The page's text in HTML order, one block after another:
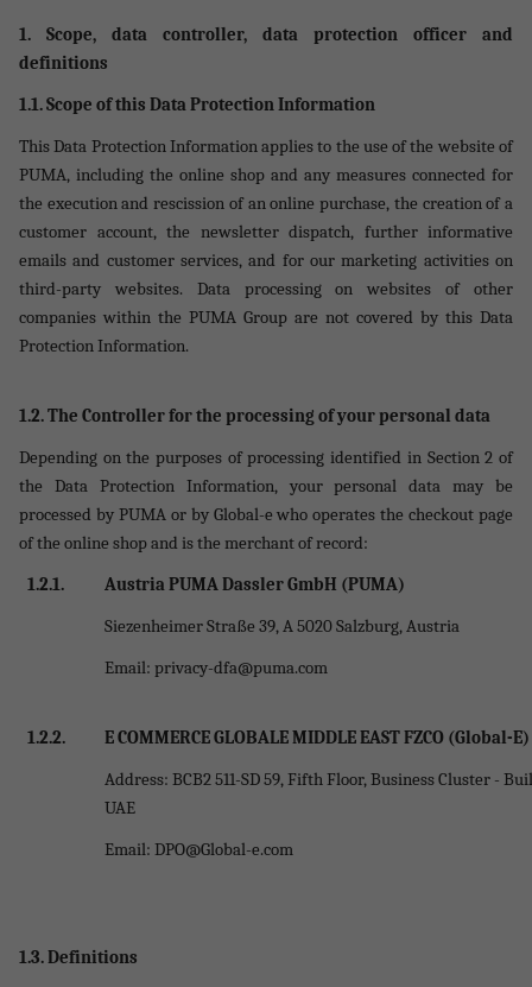
1. Scope, data controller, data protection officer and
definitions
1.1. Scope of this Data Protection Information
This Data Protection Information applies to the use of the website of
PUMA, including the online shop and any measures connected for
the execution and rescission of an online purchase, the creation of a
customer account, the newsletter dispatch, further informative
emails and customer services, and for our marketing activities on
third-party websites. Data processing on websites of other
companies within the PUMA Group are not covered by this Data
Protection Information.
1.2. The Controller for the processing of your personal data
Depending on the purposes of processing identified in Section 2 of
the Data Protection Information, your personal data may be
processed by PUMA or by Global-e who operates the checkout page
of the online shop and is the merchant of record:
1.2.1. Austria PUMA Dassler GmbH (PUMA)
Siezenheimer Straße 39, A 5020 Salzburg, Austria
Email: privacy-dfa@puma.com
1.2.2. E COMMERCE GLOBALE MIDDLE EAST FZCO (Global-E)
Address: BCB2 511-SD 59, Fifth Floor, Business Cluster -
UAE
Email: DPO@Global-e.com
1.3. Definitions